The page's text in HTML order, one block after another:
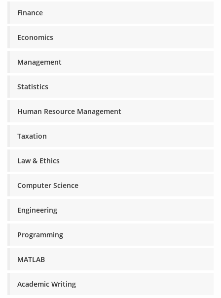
Finance
Economics
Management
Statistics
Human Resource Management
Taxation
Law & Ethics
Computer Science
Engineering
Programming
MATLAB
Academic Writing